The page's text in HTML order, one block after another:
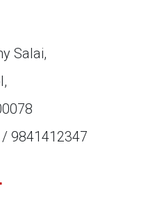
Salai,
9841412347